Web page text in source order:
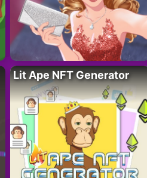
Lit Ape NFT Generator